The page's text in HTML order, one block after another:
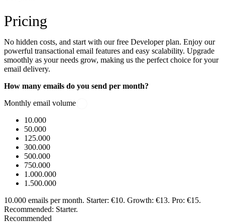
Pricing
No hidden costs, and start with our free Developer plan. Enjoy our
powerful transactional email features and easy scalability. Upgrade
smoothly as your needs grow, making us the perfect choice for your
email delivery.
How many emails do you send per month?
Monthly email volume
10.000
50.000
125.000
300.000
500.000
750.000
1.000.000
1.500.000
10.000 emails per month. Starter: €10. Growth: €13. Pro: €15.
Recommended: Starter.
Recommended